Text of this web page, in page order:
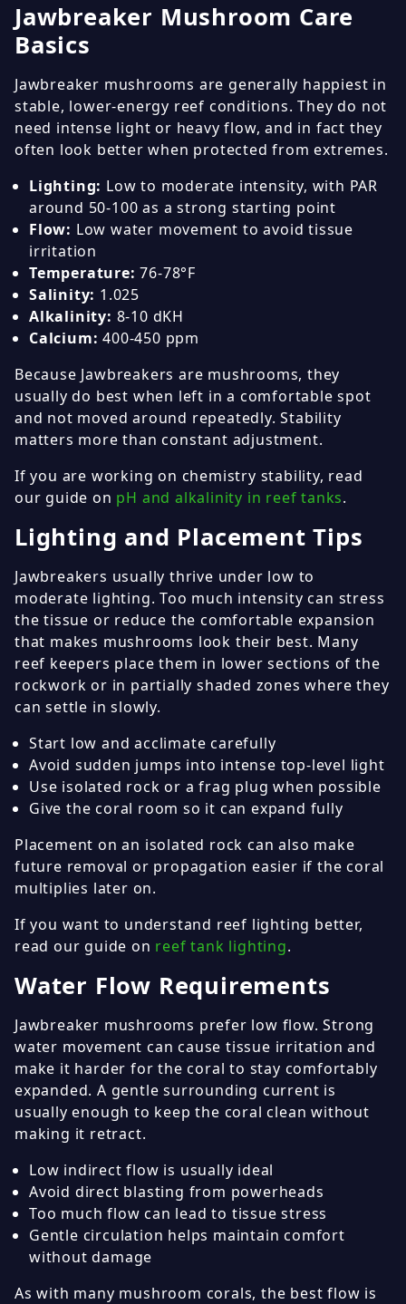
Jawbreaker Mushroom Care
Basics
Jawbreaker mushrooms are generally happiest in
stable, lower-energy reef conditions. They do not
need intense light or heavy flow, and in fact they
often look better when protected from extremes.
Lighting: Low to moderate intensity, with PAR
around 50-100 as a strong starting point
Flow: Low water movement to avoid tissue
irritation
Temperature: 76-78°F
Salinity: 1.025
Alkalinity: 8-10 dKH
Calcium: 400-450 ppm
Because Jawbreakers are mushrooms, they
usually do best when left in a comfortable spot
and not moved around repeatedly. Stability
matters more than constant adjustment.
If you are working on chemistry stability, read
our guide on pH and alkalinity in reef tanks.
Lighting and Placement Tips
Jawbreakers usually thrive under low to
moderate lighting. Too much intensity can stress
the tissue or reduce the comfortable expansion
that makes mushrooms look their best. Many
reef keepers place them in lower sections of the
rockwork or in partially shaded zones where they
can settle in slowly.
Start low and acclimate carefully
Avoid sudden jumps into intense top-level light
Use isolated rock or a frag plug when possible
Give the coral room so it can expand fully
Placement on an isolated rock can also make
future removal or propagation easier if the coral
multiplies later on.
If you want to understand reef lighting better,
read our guide on reef tank lighting.
Water Flow Requirements
Jawbreaker mushrooms prefer low flow. Strong
water movement can cause tissue irritation and
make it harder for the coral to stay comfortably
expanded. A gentle surrounding current is
usually enough to keep the coral clean without
making it retract.
Low indirect flow is usually ideal
Avoid direct blasting from powerheads
Too much flow can lead to tissue stress
Gentle circulation helps maintain comfort
without damage
As with many mushroom corals, the best flow is